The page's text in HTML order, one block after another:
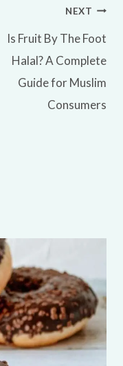
NEXT
Is Fruit By The Foot
Halal? A Complete
Guide for Muslim
Consumers